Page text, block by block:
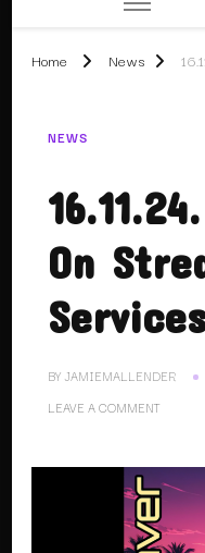
Home News
NEWS
On
Services
BY JAMIEMALLENDER
LEAVE A COMMENTON
ON